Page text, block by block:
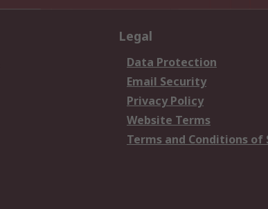
Legal
Data Protection
Email Security
Privacy Policy
Website Terms
Terms and Conditions of